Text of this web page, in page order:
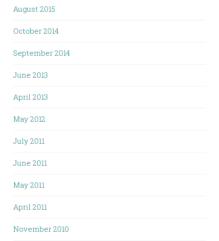
August 2015
October 2014
September 2014
June 2013
April 2013
May 2012
July 2011
June 2011
May 2011
April 2011
November 2010